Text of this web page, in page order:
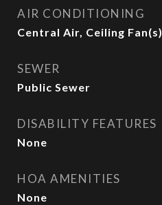
AIR CONDITIONING
Central Air, Ceiling Fan(s)
SEWER
Public Sewer
DISABILITY FEATURES
None
HOA AMENITIES
None